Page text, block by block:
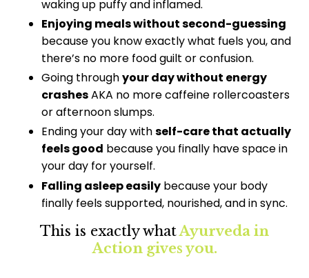
waking up puffy and inflamed.
Enjoying meals without second-guessing
because you know exactly what fuels you, and
there’s no more food guilt or confusion.
Going throughyour day without energy
crashesAKA no more caffeine rollercoasters
or afternoon slumps.
Ending your day withself-care that actually
feels good because you finally have space in
your day for yourself.
Falling asleep easily because your body
finally feels supported, nourished, and in sync.
This is exactly whatAyurveda in
Action gives you.